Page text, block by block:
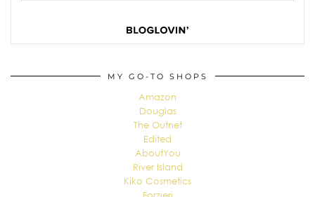
MY GO-TO SHOPS
Amazon
Douglas
The Outnet
Edited
AboutYou
River Island
Kiko Cosmetics